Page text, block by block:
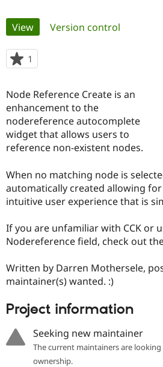
Community
Support Drupal
Get Started
Primary
tabs
View(active tab)
Version control
1
starred
project
Node Reference Create is an
enhancement to the
nodereference autocomplete
widget that allows users to
reference non-existent nodes.
When no matching node is
automatically created allowing for
intuitive user experience that is
If you are unfamiliar with CCK or
Nodereference field, check out
Written by Darren Mothersele,
maintainer(s) wanted. :)
Project information
Seeking new maintainer
The current maintainers are
ownership.